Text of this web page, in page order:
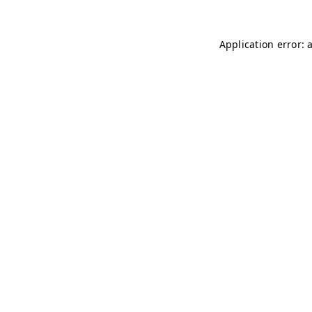
Application error: